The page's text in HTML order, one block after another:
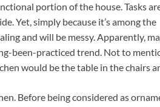
portion of the house. Tasks
Yet, simply because it’s among the
and will be messy. Apparently,
been-practiced trend. Not to
would be the table in the chairs
Before being considered as